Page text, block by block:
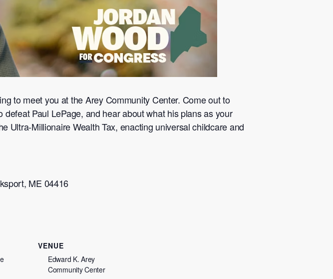
to meet you at the Arey Community Center. Come out to
Paul LePage, and hear about what his plans as your
Ultra-Millionaire Wealth Tax, enacting universal childcare and
ME 04416
VENUE
Edward K. Arey
Community Center